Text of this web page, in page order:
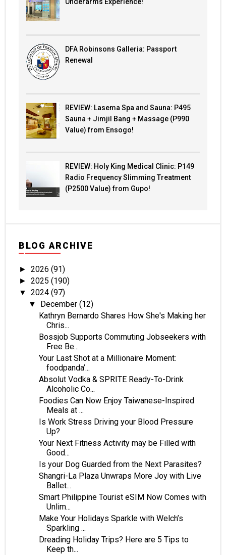
DFA Robinsons Galleria: Passport
Renewal
REVIEW: Lasema Spa and Sauna: P495
Sauna + Jimjil Bang + Massage (P990
Value) from Ensogo!
REVIEW: Holy King Medical Clinic: P149
Radio Frequency Slimming Treatment
(P2500 Value) from Gupo!
BLOG ARCHIVE
► 2026 (91)
► 2025 (190)
▼ 2024 (97)
▼ December(12)
Kathryn Bernardo Shares How She's Making her
Chris...
Bossjob Supports Commuting Jobseekers with
Free Be...
Your Last Shot at a Millionaire Moment:
foodpanda’...
Absolut Vodka & SPRITE Ready-To-Drink
Alcoholic Co...
Foodies Can Now Enjoy Taiwanese-Inspired
Meals at ...
Is Work Stress Driving your Blood Pressure
Up?
Your Next Fitness Activity may be Filled with
Good...
Is your Dog Guarded from the Next Parasites?
Shangri-La Plaza Unwraps More Joy with Live
Ballet...
Smart Philippine Tourist eSIM Now Comes with
Unlim...
Make Your Holidays Sparkle with Welch’s
Sparkling ...
Dreading Holiday Trips? Here are 5 Tips to
Keep th...